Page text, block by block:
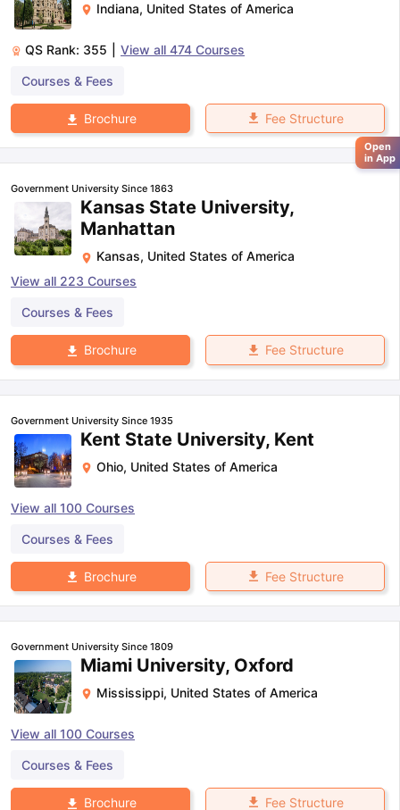
Indiana, United States of America
QS Rank: 355 View all 474 Courses
Courses & Fees
Brochure Fee Structure
Government University Since 1863
Kansas State University,
Manhattan
Kansas, United States of America
View all 223 Courses
Courses & Fees
Brochure Fee Structure
Government University Since 1935
Kent State University, Kent
Ohio, United States of America
View all 100 Courses
Courses & Fees
Brochure Fee Structure
Government University Since 1809
Miami University, Oxford
Mississippi, United States of America
View all 100 Courses
Courses & Fees
Brochure Fee Structure
Open
in App